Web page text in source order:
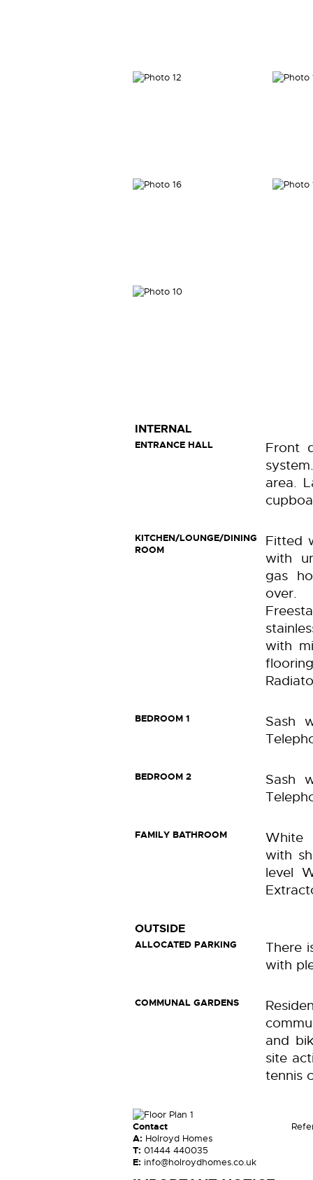
INTERNAL
ENTRANCE HALL
Front
area.
KITCHEN/LOUNGE/DINING
ROOM
Fitted
with
gas
with
BEDROOM 1
Sash
BEDROOM 2
Sash
FAMILY BATHROOM
White
with
level
OUTSIDE
ALLOCATED PARKING
There
with
COMMUNAL GARDENS
and
site
tennis
Contact
A: Holroyd Homes
T: 01444 440035
E: info@holroydhomes.co.uk